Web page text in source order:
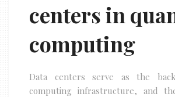
centers in
computing
Data centers serve as the
computing infrastructure, and